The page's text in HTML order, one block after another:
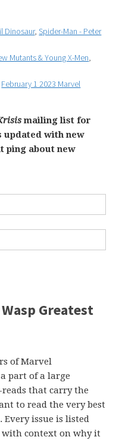
Dinosaur,Spider-Man - Peter
Mutants & Young X-Men
February 1 2023 Marvel
mailing list for
updated with new
ping about new
Greatest
of Marvel
part of a large
that carry the
to read the very best
issue is listed
context on why it